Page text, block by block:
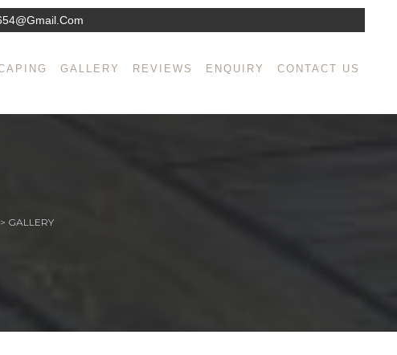
GALLERY REVIEWS ENQUIRY CONTACT US
> GALLERY